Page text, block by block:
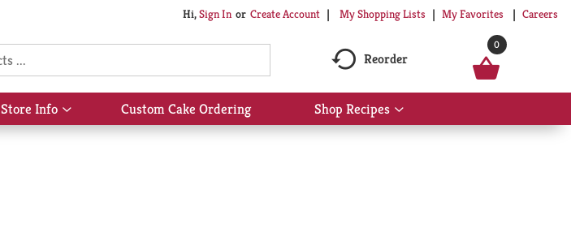
Hi,Sign In Or Create Account My Shopping Lists My Favorites Careers
Reorder
0
Store Info
Show
submenu
Custom Cake Ordering Shop Recipes
Show
submenu